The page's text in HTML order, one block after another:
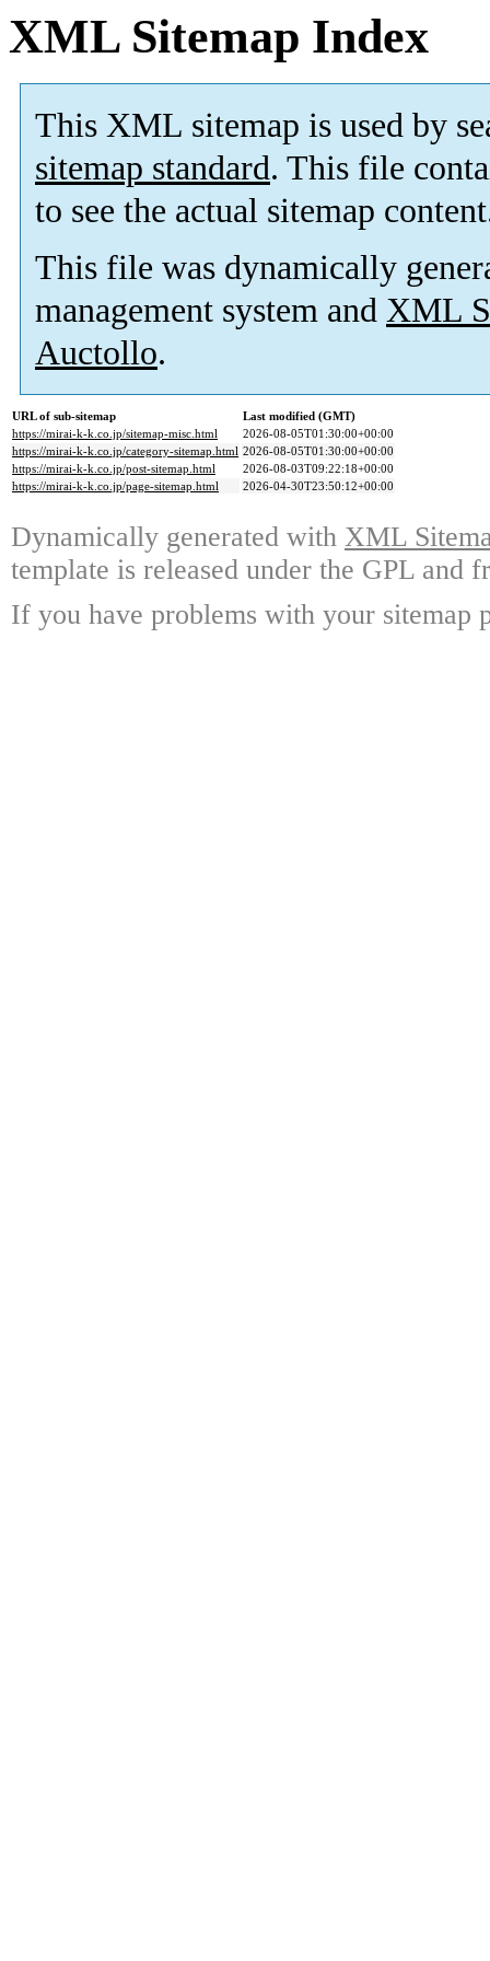
XML Sitemap Index
This XML sitemap is used by
sitemap standard. This file
to see the actual sitemap
This file was dynamically
management system and XML
Auctollo.
URL of sub-sitemap
Last modified (GMT)
https://mirai-k-k.co.jp/sitemap-misc.html
2026-08-05T01:30:00+00:00
https://mirai-k-k.co.jp/category-sitemap.html 2026-08-05T01:30:00+00:00
https://mirai-k-k.co.jp/post-sitemap.html
2026-08-03T09:22:18+00:00
https://mirai-k-k.co.jp/page-sitemap.html
2026-04-30T23:50:12+00:00
Dynamically generated with XML
template is released under the GPL and
If you have problems with your sitemap